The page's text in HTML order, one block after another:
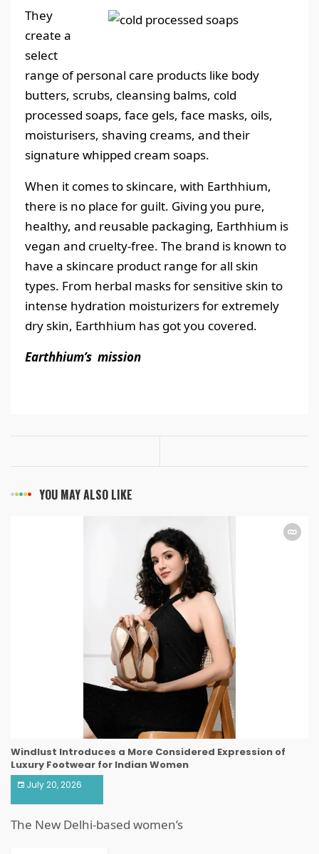
They
create a
select
range of personal care products like body
butters, scrubs, cleansing balms, cold
processed soaps, face gels, face masks, oils,
moisturisers, shaving creams, and their
signature whipped cream soaps.
When it comes to skincare, with Earthhium,
there is no place for guilt. Giving you pure,
healthy, and reusable packaging, Earthhium is
vegan and cruelty-free. The brand is known to
have a skincare product range for all skin
types. From herbal masks for sensitive skin to
intense hydration moisturizers for extremely
dry skin, Earthhium has got you covered.
Earthhium’s mission
YOU MAY ALSO LIKE
Windlust Introduces a More Considered Expression of
Luxury Footwear for Indian Women
July 20, 2026
The New Delhi-based women’s